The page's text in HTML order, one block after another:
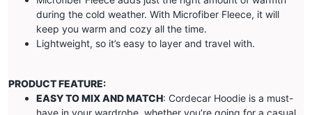
during the cold weather. With Microfiber Fleece, it will
keep you warm and cozy all the time.
Lightweight, so it’s easy to layer and travel with.
PRODUCT FEATURE:
EASY TO MIX AND MATCH: Cordecar Hoodie is a must-
have in your wardrobe, whether you’re going for a casual